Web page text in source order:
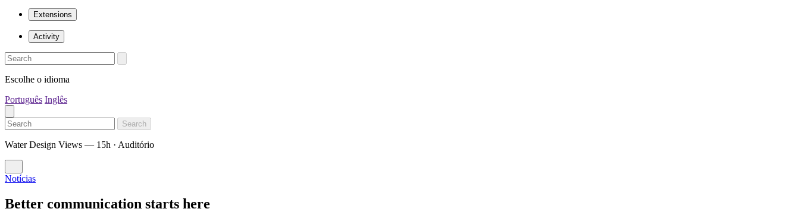
Extensions
Activity
Escolhe o idioma
Português Inglês
Search
Water Design Views — 15h · Auditório
Notícias
Better communication starts here